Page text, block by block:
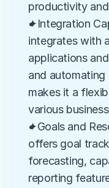
productivity
✦Integration
integrates with
applications
and automating
makes it a
various
✦Goals and
offers goal
forecasting,
reporting